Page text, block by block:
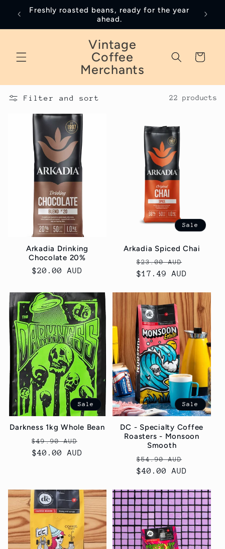
Skip to
content
Freshly roasted beans, ready for the year
ahead.
Vintage
Coffee
Merchants
Cart
Filter and sort 22 products
Arkadia Drinking
Chocolate 20%
Regular
$20.00 AUD
Sale
Arkadia Spiced Chai
Regular
price
$23.00 AUD
$17.49 AUD
Sale
Darkness 1kg Whole Bean
Regular
price
$49.90 AUD
$40.00 AUD
Sale
DC - Specialty Coffee
Roasters - Monsoon
Smooth
Regular
price
$54.90 AUD
$40.00 AUD